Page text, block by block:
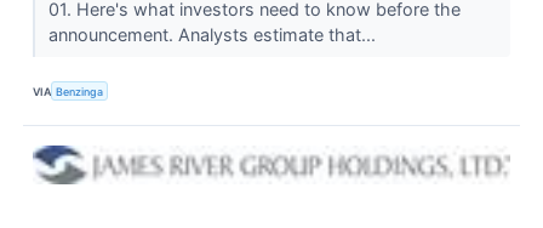
01. Here's what investors need to know before the
announcement. Analysts estimate that...
VIA Benzinga